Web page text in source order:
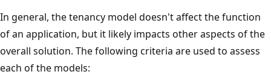
In general, the tenancy model doesn't affect the function
of an application, but it likely impacts other aspects of the
overall solution. The following criteria are used to assess
each of the models: